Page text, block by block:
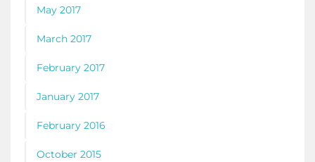
May 2017
March 2017
February 2017
January 2017
February 2016
October 2015